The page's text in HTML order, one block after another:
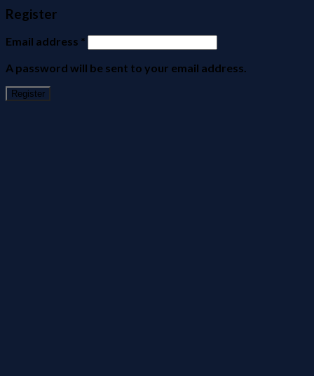
Register
Email address *
A password will be sent to your email address.
Register